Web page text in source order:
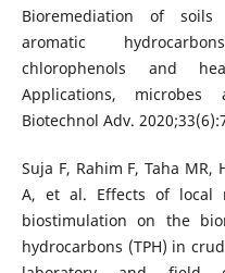
Bioremediation of soils
aromatic
chlorophenols and
Applications,
Biotechnol Adv.
Suja F, Rahim F, Taha
A, et al. Effects of local
biostimulation on the
hydrocarbons (TPH) in